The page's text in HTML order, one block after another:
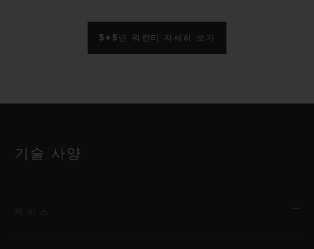
5+5년 워런티 자세히 보기
기술 사양